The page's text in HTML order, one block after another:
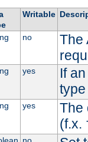
Writable
no
The
yes
If
yes
The
(f.x.